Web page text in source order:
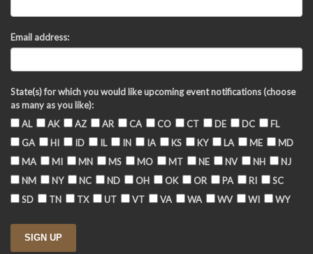
Email address:
State(s) for which you would like upcoming event notifications (choose
as many as you like):
AL
AK AZ AR CA CO CT DE DC
FL
GA
HI ID IL IN IA KS KY LA ME
MD
MA
MI MN MS MO MT NE NV NH
NJ
NM
NY NC ND OH OK OR PA RI
SC
SD
TN TX UT VT VA WA WV WI WY